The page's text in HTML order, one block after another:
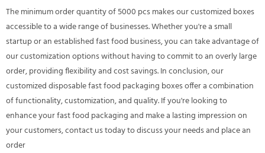
The minimum order quantity of 5000 pcs makes our customized boxes
accessible to a wide range of businesses. Whether you're a small
startup or an established fast food business, you can take advantage of
our customization options without having to commit to an overly large
order, providing flexibility and cost savings. In conclusion, our
customized disposable fast food packaging boxes offer a combination
of functionality, customization, and quality. If you're looking to
enhance your fast food packaging and make a lasting impression on
your customers, contact us today to discuss your needs and place an
order